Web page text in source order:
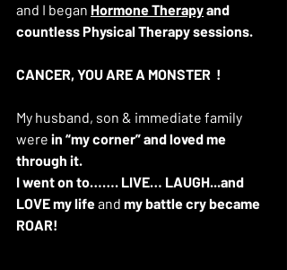
and I began Hormone Therapy and
countless Physical Therapy sessions.
CANCER, YOU ARE A MONSTER !
My husband, son & immediate family
were in “my corner” and loved me
through it.
I went on to……. LIVE… LAUGH...and
LOVE my life and my battle cry became
ROAR!